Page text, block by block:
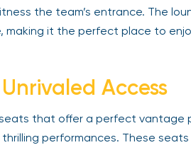
the team’s entrance. The
making it the perfect place to
Access
seats that offer a perfect vantage
performances. These